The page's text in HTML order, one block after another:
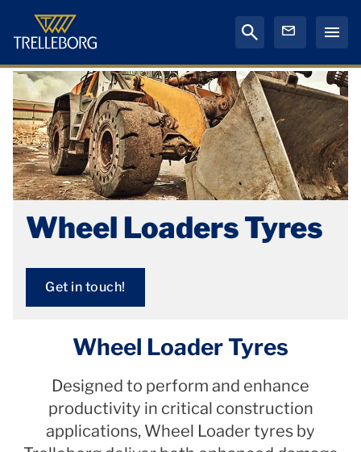
Wheel Loaders Tyres
Get in touch!
Wheel Loader Tyres
Designed to perform and enhance
productivity in critical construction
applications, Wheel Loader tyres by